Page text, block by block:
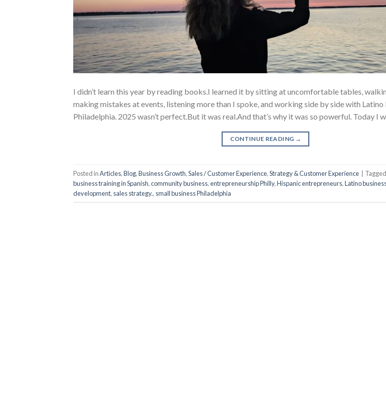
I didn’t learn this year by reading books.I learned it by sitting at uncomfortable tables,
making mistakes at events, listening more than I spoke, and working side by side with Latino
Philadelphia. 2025 wasn’t perfect.But it was real.And that’s why it was so powerful. Today I
CONTINUE READING →
Posted inArticles,Blog,Business Growth,Sales / Customer Experience,Strategy & Customer Experience Tagged
business training in Spanish,community business,entrepreneurship Philly,Hispanic entrepreneurs,Latino
development, sales strategy., small business Philadelphia